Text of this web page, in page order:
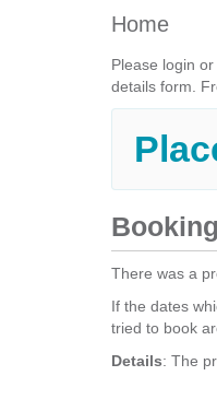
Home
Please login
details form.
There was a
If the dates
tried to book
Details: The